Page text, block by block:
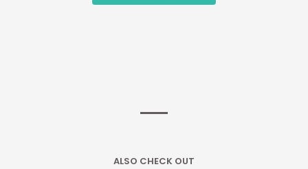
ALSO CHECK OUT